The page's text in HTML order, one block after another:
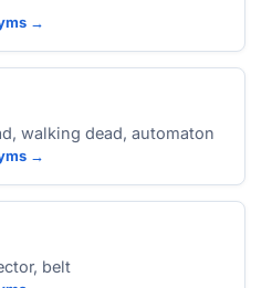
→
walking dead, automaton
→
belt